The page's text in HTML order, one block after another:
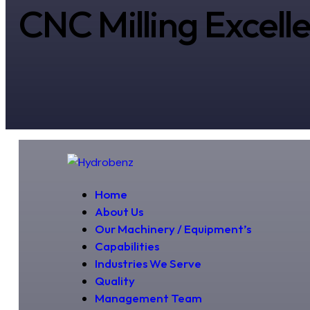
CNC Milling
Home
About Us
Our Machinery / Equipment’s
Capabilities
Industries We Serve
Quality
Management Team